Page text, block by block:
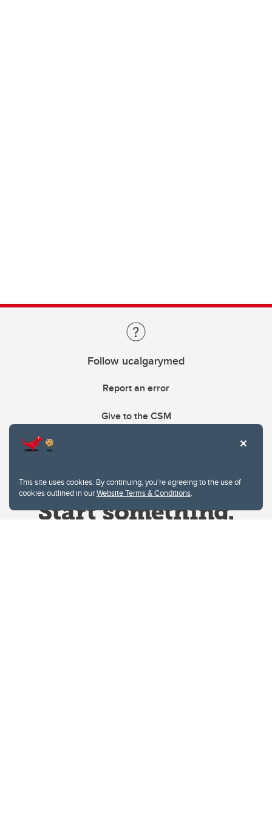
This site uses cookies. By continuing, you're agreeing to the use of
cookies outlined in ourWebsite Terms & Conditions.
Follow ucalgarymed
Report an error
Give to the CSM